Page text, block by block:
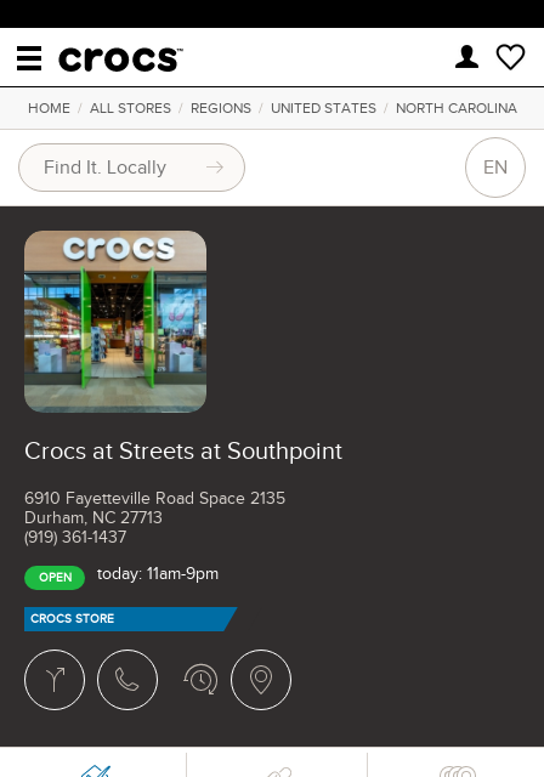
HOME/ ALL STORES/ REGIONS/ UNITED STATES/ NORTH CAROLINA
EN
Crocs at Streets at Southpoint
6910 Fayetteville Road Space 2135
Durham, NC 27713
(919) 361-1437
OPEN today: 11am-9pm
CROCS STORE